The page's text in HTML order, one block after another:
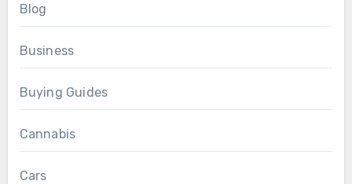
Blog
Business
Buying Guides
Cannabis
Cars